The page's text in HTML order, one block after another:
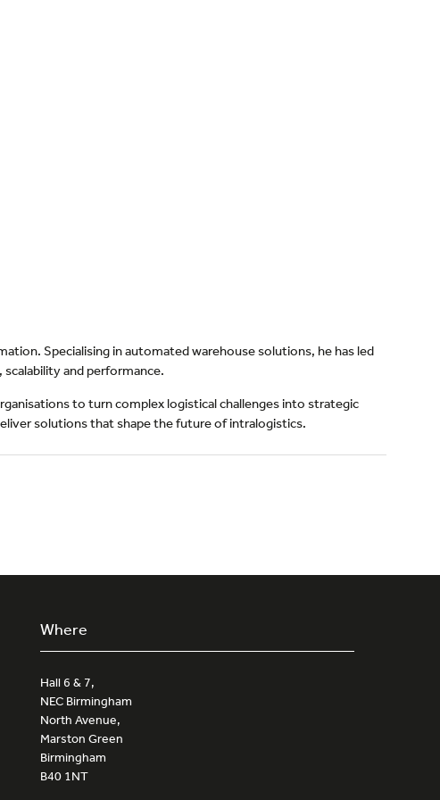
Specialising in automated warehouse solutions, he has led
and performance.
to turn complex logistical challenges into strategic
solutions that shape the future of intralogistics.
Where
Hall 6 & 7,
NEC Birmingham
North Avenue,
Marston Green
Birmingham
B40 1NT